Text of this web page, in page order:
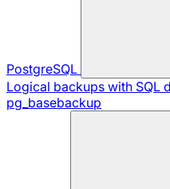
PostgreSQL
Logical backups with SQL
pg_basebackup